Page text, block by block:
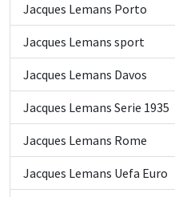
Jacques Lemans Porto
Jacques Lemans sport
Jacques Lemans Davos
Jacques Lemans Serie 1935
Jacques Lemans Rome
Jacques Lemans Uefa Euro